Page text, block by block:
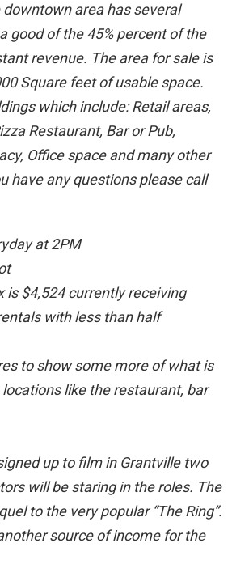
area has several
good of the 45% percent of the
revenue. The area for sale is
Square feet of usable space.
which include: Retail areas,
Restaurant, Bar or Pub,
Office space and many other
have any questions please call
at 2PM
is $4,524 currently receiving
with less than half
to show some more of what is
like the restaurant, bar
up to film in Grantville two
will be staring in the roles. The
to the very popular “The Ring”.
source of income for the